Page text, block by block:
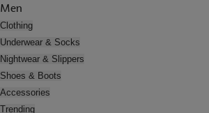
Men
Clothing
Underwear & Socks
Nightwear & Slippers
Shoes & Boots
Accessories
Trending